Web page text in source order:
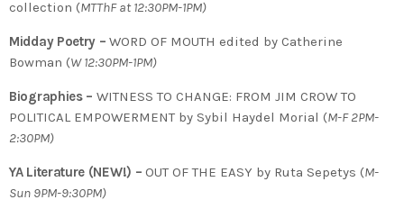
collection (MTThF at 12:30PM-1PM)
Midday Poetry –WORD OF MOUTH edited by Catherine
Bowman (W 12:30PM-1PM)
Biographies – WITNESS TO CHANGE: FROM JIM CROW TO
POLITICAL EMPOWERMENT by Sybil Haydel Morial (M-F 2PM-
2:30PM)
YA Literature (NEW!) –OUT OF THE EASY by Ruta Sepetys (M-
Sun 9PM-9:30PM)